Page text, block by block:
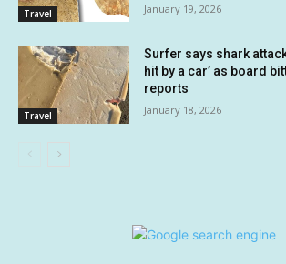
Travel January 19, 2026
Travel
Surfer says shark
hit by a car’ as board
reports
January 18, 2026